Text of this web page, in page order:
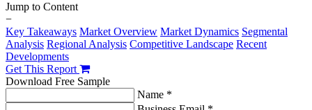
Jump to Content
−
Key Takeaways Market Overview Market Dynamics Segmental
Analysis Regional Analysis Competitive Landscape Recent
Developments
Get This Report
Download Free Sample
Name *